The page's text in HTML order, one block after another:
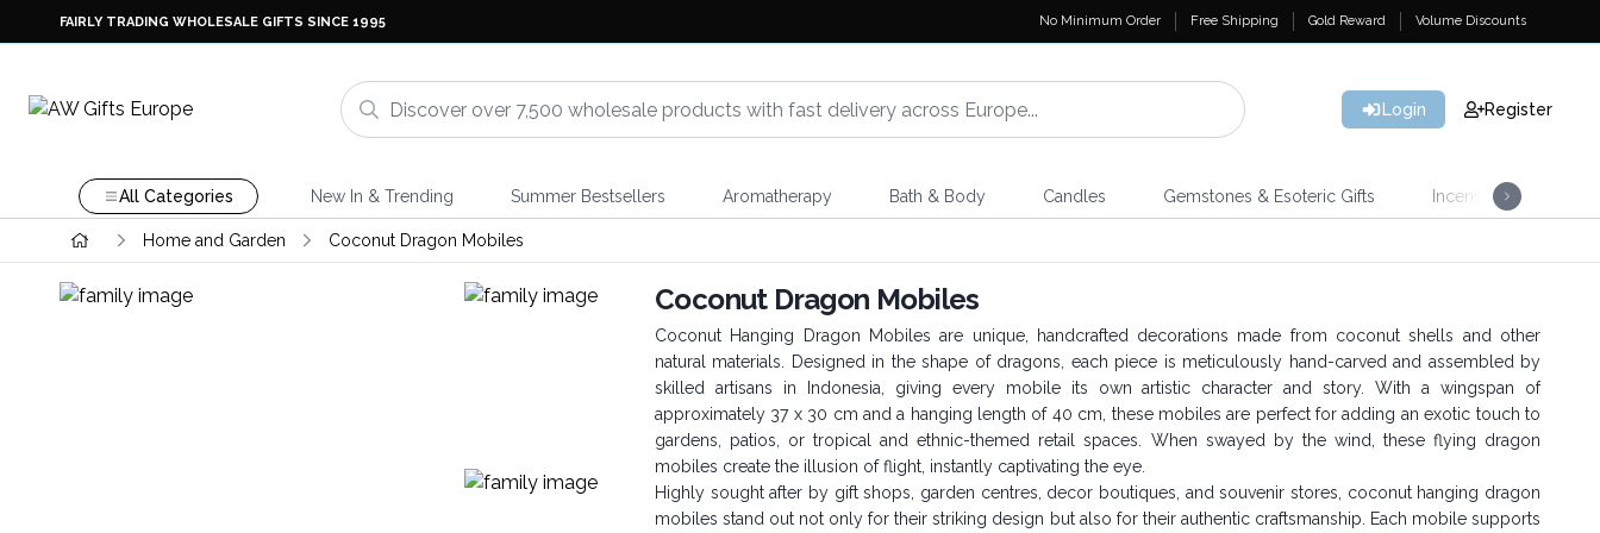
FAIRLY TRADING WHOLESALE GIFTS SINCE 1995 No Minimum Order Free Shipping Gold Reward Volume Discounts
Login Register
All Categories New In & Trending Summer Bestsellers Aromatherapy Bath & Body Candles Gemstones & Esoteric Gifts Incense
Home and Garden Coconut Dragon Mobiles
Coconut Dragon Mobiles
Coconut Hanging Dragon Mobiles are unique, handcrafted decorations made from coconut shells and other
natural materials. Designed in the shape of dragons, each piece is meticulously hand-carved and assembled by
skilled artisans in Indonesia, giving every mobile its own artistic character and story. With a wingspan of
approximately 37 x 30 cm and a hanging length of 40 cm, these mobiles are perfect for adding an exotic touch to
gardens, patios, or tropical and ethnic-themed retail spaces. When swayed by the wind, these flying dragon
mobiles create the illusion of flight, instantly captivating the eye.
Highly sought after by gift shops, garden centres, decor boutiques, and souvenir stores, coconut hanging dragon
mobiles stand out not only for their striking design but also for their authentic craftsmanship. Each mobile supports